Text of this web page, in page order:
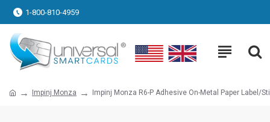
1-800-810-4959
Impinj Monza Impinj Monza R6-P Adhesive On-Metal Paper Label/